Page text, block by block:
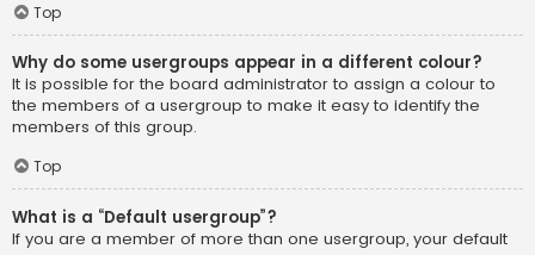
Top
Why do some usergroups appear in a different colour?
It is possible for the board administrator to assign a colour to
the members of a usergroup to make it easy to identify the
members of this group.
Top
What is a “Default usergroup”?
If you are a member of more than one usergroup, your default